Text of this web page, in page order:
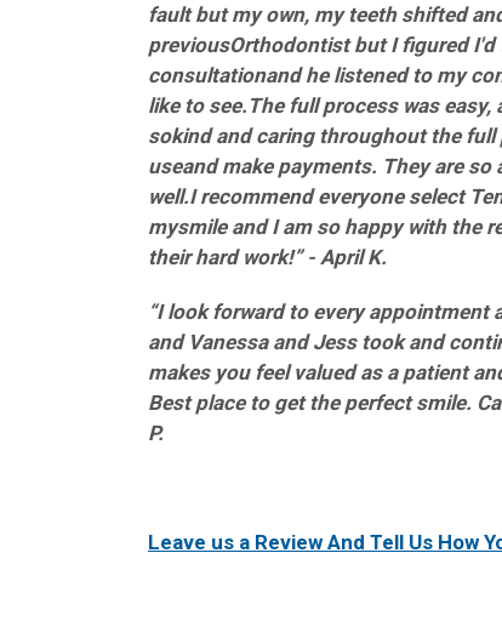
fault but my own, my teeth shifted
previousOrthodontist but I figured I'd
consultationand he listened to my
like to see.The full process was
sokind and caring throughout the
useand make payments. They are
well.I recommend everyone select
mysmile and I am so happy with the
their hard work!” - April K.
“I look forward to every
and Vanessa and Jess took and
makes you feel valued as a patient
Best place to get the perfect smile.
P.
Leave us a Review And Tell Us How